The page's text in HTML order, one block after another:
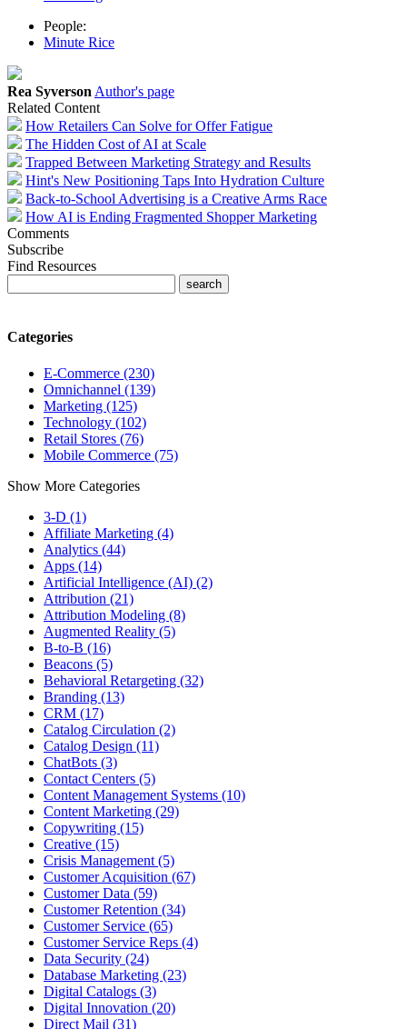
People:
Minute Rice
Rea Syverson Author's page
Related Content
How Retailers Can Solve for Offer Fatigue
The Hidden Cost of AI at Scale
Trapped Between Marketing Strategy and Results
Hint's New Positioning Taps Into Hydration Culture
Back-to-School Advertising is a Creative Arms Race
How AI is Ending Fragmented Shopper Marketing
Comments
Subscribe
Find Resources
Categories
E-Commerce (230)
Omnichannel (139)
Marketing (125)
Technology (102)
Retail Stores (76)
Mobile Commerce (75)
Show More Categories
3-D (1)
Affiliate Marketing (4)
Analytics (44)
Apps (14)
Artificial Intelligence (AI) (2)
Attribution (21)
Attribution Modeling (8)
Augmented Reality (5)
B-to-B (16)
Beacons (5)
Behavioral Retargeting (32)
Branding (13)
CRM (17)
Catalog Circulation (2)
Catalog Design (11)
ChatBots (3)
Contact Centers (5)
Content Management Systems (10)
Content Marketing (29)
Copywriting (15)
Creative (15)
Crisis Management (5)
Customer Acquisition (67)
Customer Data (59)
Customer Retention (34)
Customer Service (65)
Customer Service Reps (4)
Data Security (24)
Database Marketing (23)
Digital Catalogs (3)
Digital Innovation (20)
Direct Mail (31)